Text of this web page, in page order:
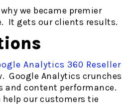
we became premier
It gets our clients results.
Analytics 360 Reseller
Google Analytics crunches
and content performance.
help our customers tie